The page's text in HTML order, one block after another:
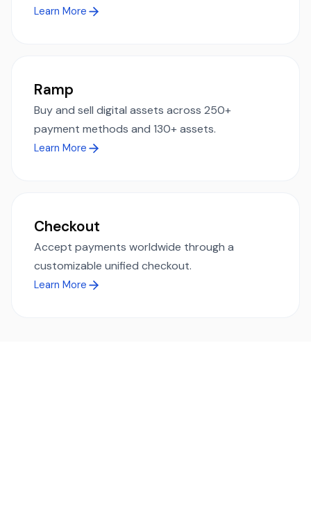
Learn More
Ramp
Buy and sell digital assets across 250+
payment methods and 130+ assets.
Learn More
Checkout
Accept payments worldwide through a
customizable unified checkout.
Learn More